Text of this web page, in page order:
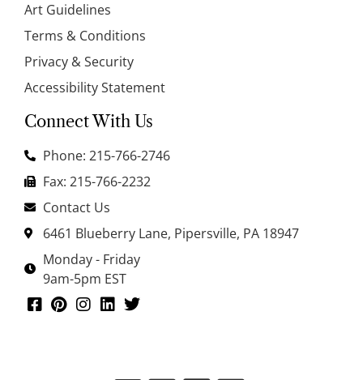
Art Guidelines
Terms & Conditions
Privacy & Security
Accessibility Statement
Connect With Us
Phone: 215-766-2746
Fax: 215-766-2232
Contact Us
6461 Blueberry Lane, Pipersville, PA 18947
Monday - Friday
9am-5pm EST